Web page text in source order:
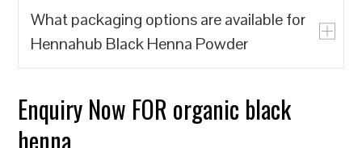
over synthetic alternatives, which often
contain harmful chemicals. By focusing
on biodegradable and renewable
resources, Hennahub India contributes to
reducing environmental pollution and the
u003cpu003eHennahub Black Henna
Powder is a natural hair dye made from
known for its rich color and conditioning
properties. It is sourced from trusted
What packaging options are available for
Hennahub Black Henna Powder
u003cpu003eHennahub offers various
packaging options, including pouches
Enquiry Now FOR organic black
henna